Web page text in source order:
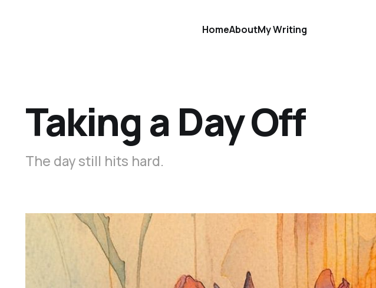
HomeAboutMy Writing
Taking a Day Off
The day still hits hard.